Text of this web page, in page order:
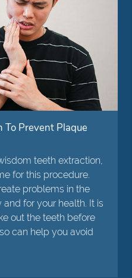
Prevent Plaque
teeth extraction,
for this procedure.
problems in the
for your health. It is
out the teeth before
can help you avoid